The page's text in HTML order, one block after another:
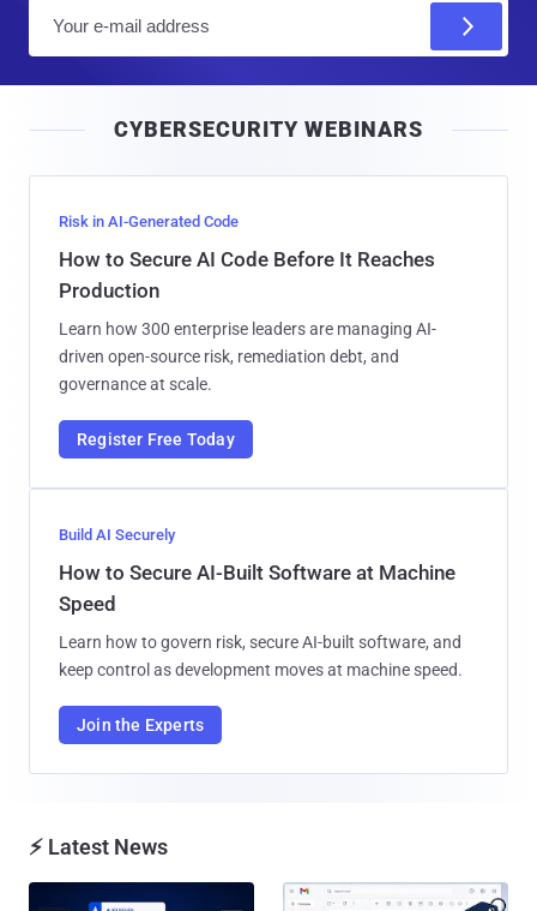
l
CYBERSECURITY WEBINARS
Risk in AI-Generated Code
How to Secure AI Code Before It Reaches
Production
Learn how 300 enterprise leaders are managing AI-
driven open-source risk, remediation debt, and
governance at scale.
Register Free Today
Build AI Securely
How to Secure AI-Built Software at Machine
Speed
Learn how to govern risk, secure AI-built software, and
keep control as development moves at machine speed.
Join the Experts
⚡ Latest News